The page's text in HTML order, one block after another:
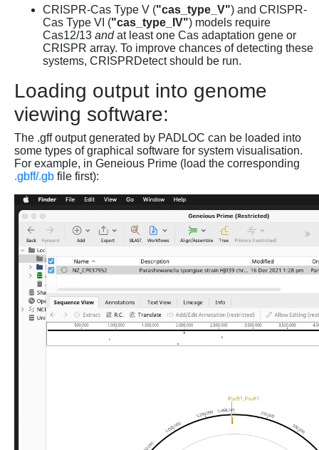
CRISPR-Cas Type V ("cas_type_V") and CRISPR-
Cas Type VI ("cas_type_IV") models require
Cas12/13 andat least one Cas adaptation gene or
CRISPR array. To improve chances of detecting these
systems, CRISPRDetect should be run.
Loading output into genome
viewing software:
The .gff output generated by PADLOC can be loaded into
some types of graphical software for system visualisation.
For example, in Geneious Prime (load the corresponding
.gbff/.gb file first):